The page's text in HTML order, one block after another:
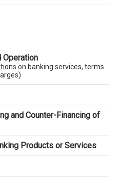
Operation
on banking services, terms
and Counter-Financing of
Products or Services